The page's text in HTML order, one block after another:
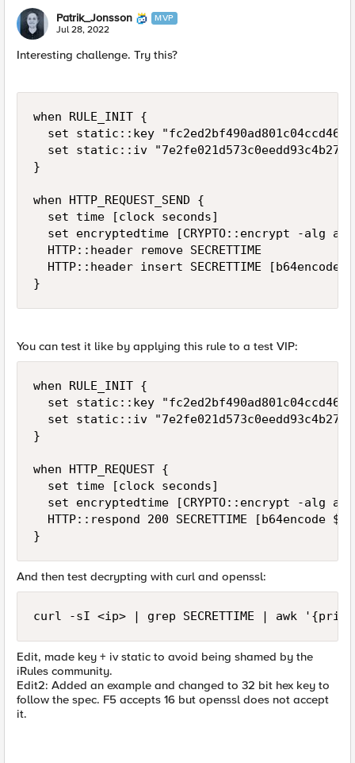
Patrik_Jonsson MVP
Jul 28, 2022
Interesting challenge. Try this?
when RULE_INIT {
set static::key
set static::iv
}
when HTTP_REQUEST_SEND {
  set time [clock seconds]
set encryptedtime [CRYPTO::encrypt -alg
  HTTP::header remove SECRETTIME
HTTP::header insert SECRETTIME [b64encode
}
You can test it like by applying this rule to a test VIP:
when RULE_INIT {
set static::key
set static::iv
}
when HTTP_REQUEST {
  set time [clock seconds]
set encryptedtime [CRYPTO::encrypt -alg
HTTP::respond 200 SECRETTIME [b64encode
}
And then test decrypting with curl and openssl:
curl -sI <ip> | grep SECRETTIME | awk '{print
Edit, made key + iv static to avoid being shamed by the
iRules community.
Edit2: Added an example and changed to 32 bit hex key to
follow the spec. F5 accepts 16 but openssl does not accept
it.